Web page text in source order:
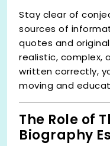
Stay clear of
sources of
quotes and
realistic, complex,
written correctly,
moving and
The Role of
Biography